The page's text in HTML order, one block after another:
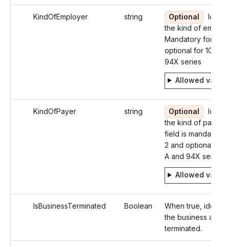
KindOfEmployer string Optional
the kind of
Mandatory for W-
optional for 1099-
94X series
Allowed
KindOfPayer string Optional
the kind of payer.
field is mandatory
2 and optional in
A and 94X series
Allowed
IsBusinessTerminated Boolean
When true,
the business as
terminated.